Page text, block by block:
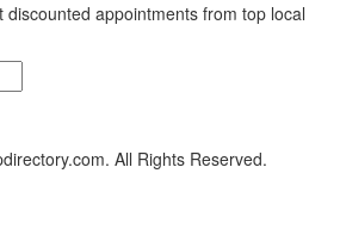
discounted appointments from top local
All Rights Reserved.